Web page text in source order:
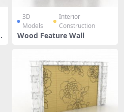
3D
Models
Interior
Construction
Wood Feature Wall